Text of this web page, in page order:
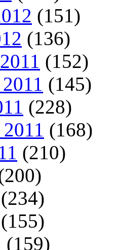
(151)
(136)
(152)
(145)
(228)
(168)
(210)
(234)
(155)
(159)